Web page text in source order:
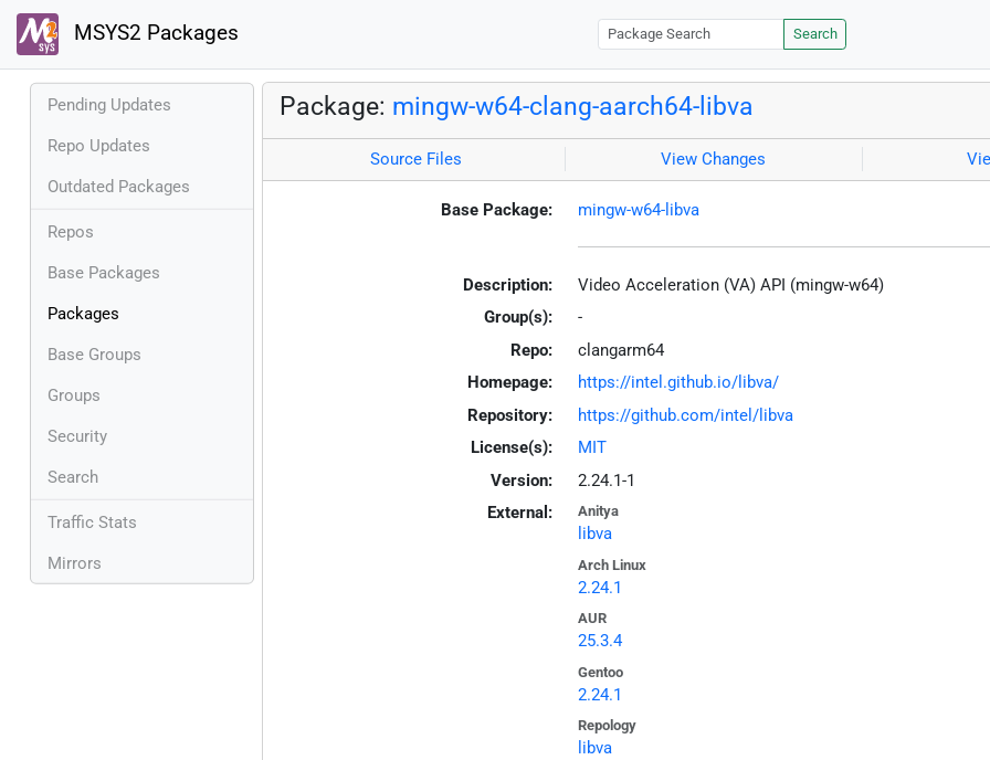
MSYS2 Packages Search
Pending Updates
Repo Updates
Outdated Packages
Repos
Base Packages
Packages
Base Groups
Groups
Security
Search
Traffic Stats
Mirrors
Package: mingw-w64-clang-aarch64-libva
Source Files View Changes
Base Package: mingw-w64-libva
Description:
Video Acceleration (VA) API (mingw-w64)
Group(s):
-
Repo:
clangarm64
Homepage:
https://intel.github.io/libva/
Repository:
https://github.com/intel/libva
License(s):
MIT
Version:
2.24.1-1
External:
Anitya
libva
Arch Linux
2.24.1
AUR
25.3.4
Gentoo
2.24.1
Repology
libva